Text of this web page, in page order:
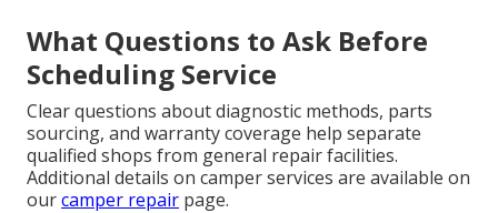
What Questions to Ask Before
Scheduling Service
Clear questions about diagnostic methods, parts
sourcing, and warranty coverage help separate
qualified shops from general repair facilities.
Additional details on camper services are available on
ourcamper repair page.